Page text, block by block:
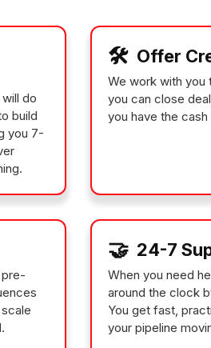
do
build
you 7-
🛠️ Offer
We work with you
you can close
you have the
🤝 24-7
When you need
around the clock
You get fast,
your pipeline